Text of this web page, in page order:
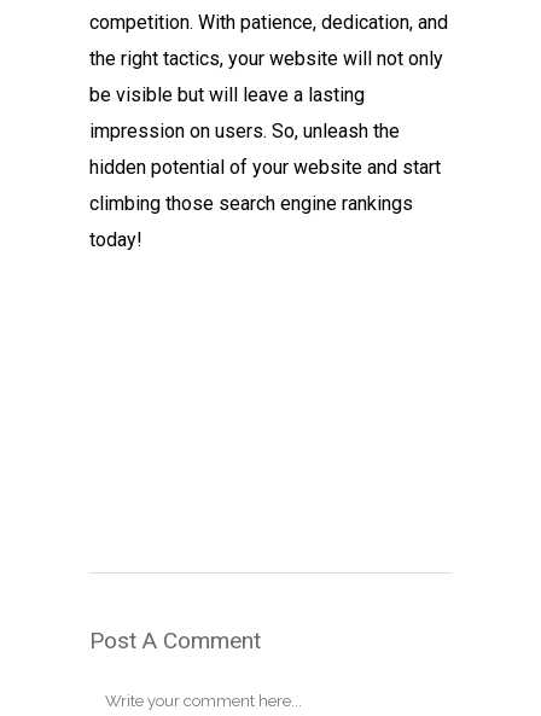
competition. With patience, dedication, and
the right tactics, your website will not only
be visible but will leave a lasting
impression on users. So, unleash the
hidden potential of your website and start
climbing those search engine rankings
today!
Post A Comment